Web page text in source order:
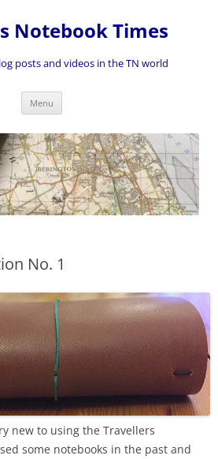
Notebook Times
posts and videos in the TN world
Menu
No. 1
new to using the Travellers
some notebooks in the past and